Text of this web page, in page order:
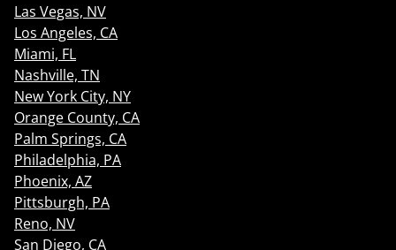
Las Vegas, NV
Los Angeles, CA
Miami, FL
Nashville, TN
New York City, NY
Orange County, CA
Palm Springs, CA
Philadelphia, PA
Phoenix, AZ
Pittsburgh, PA
Reno, NV
San Diego, CA